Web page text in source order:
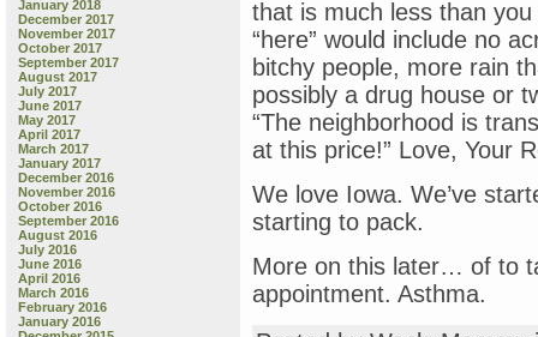
January 2018
December 2017
November 2017
October 2017
September 2017
August 2017
July 2017
June 2017
May 2017
April 2017
March 2017
January 2017
December 2016
November 2016
October 2016
September 2016
August 2016
July 2016
June 2016
April 2016
March 2016
February 2016
January 2016
that is much less than
“here” would include no
bitchy people, more rain
possibly a drug house or
“The neighborhood is
at this price!” Love, Your
We love Iowa. We’ve
starting to pack.
More on this later… of to
appointment. Asthma.